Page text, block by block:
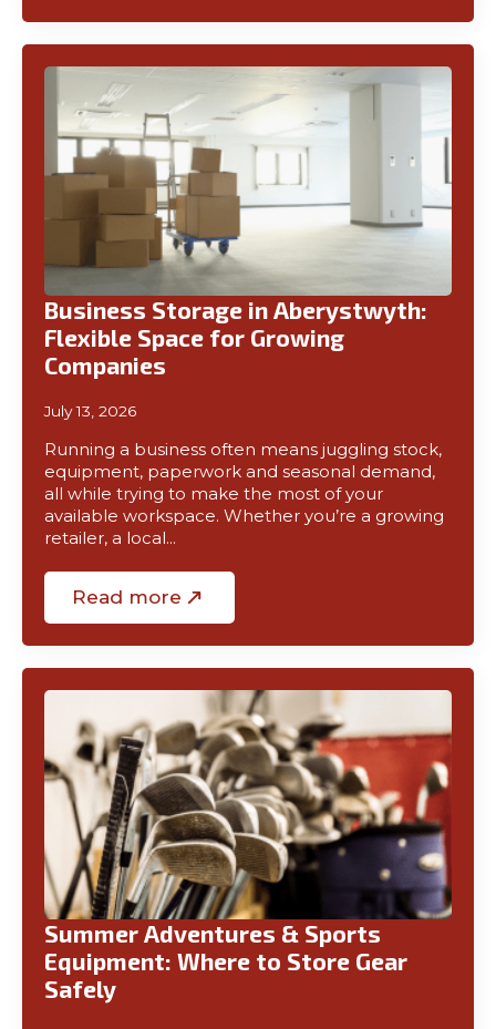
Business Storage in Aberystwyth:
Flexible Space for Growing
Companies
July 13, 2026
Running a business often means juggling stock,
equipment, paperwork and seasonal demand,
all while trying to make the most of your
available workspace. Whether you’re a growing
retailer, a local…
Read more
Summer Adventures & Sports
Equipment: Where to Store Gear
Safely